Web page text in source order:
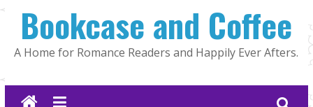
Lost and Found by Tarah DeWitt
The Pilot by Susan Stoker
Bookcase and Coffee
A Home for Romance Readers and Happily Ever Afters.